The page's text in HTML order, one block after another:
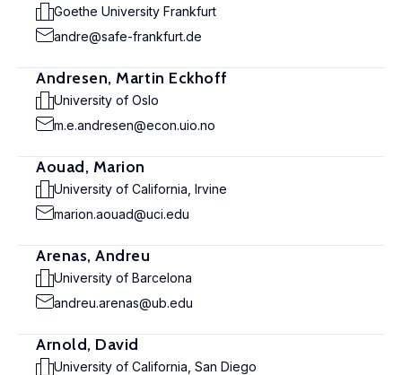
Goethe University Frankfurt
andre@safe-frankfurt.de
Andresen, Martin Eckhoff
University of Oslo
m.e.andresen@econ.uio.no
Aouad, Marion
University of California, Irvine
marion.aouad@uci.edu
Arenas, Andreu
University of Barcelona
andreu.arenas@ub.edu
Arnold, David
University of California, San Diego